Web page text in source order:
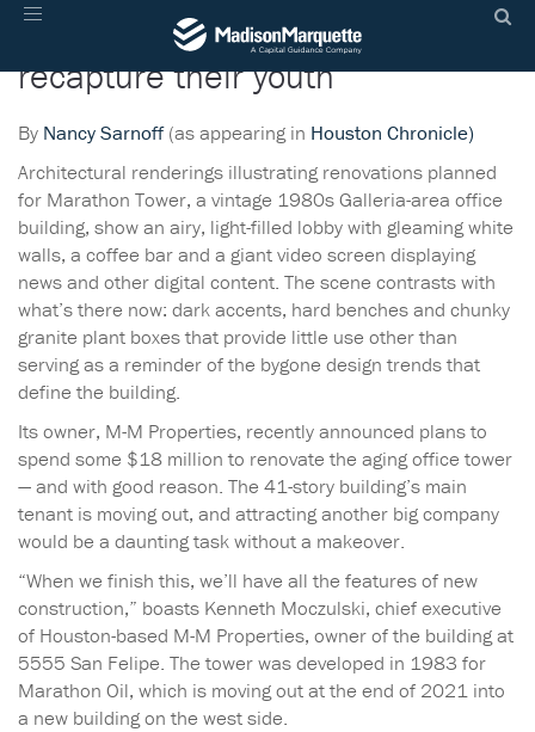
Toggle
Aging office buildings aim to
recapture their youth
By Nancy Sarnoff(as appearing in Houston Chronicle)
Architectural renderings illustrating renovations planned
for Marathon Tower, a vintage 1980s Galleria-area office
building, show an airy, light-filled lobby with gleaming white
walls, a coffee bar and a giant video screen displaying
news and other digital content. The scene contrasts with
what’s there now: dark accents, hard benches and chunky
granite plant boxes that provide little use other than
serving as a reminder of the bygone design trends that
define the building.
Its owner, M-M Properties, recently announced plans to
spend some $18 million to renovate the aging office tower
— and with good reason. The 41-story building’s main
tenant is moving out, and attracting another big company
would be a daunting task without a makeover.
“When we finish this, we’ll have all the features of new
construction,” boasts Kenneth Moczulski, chief executive
of Houston-based M-M Properties, owner of the building at
5555 San Felipe. The tower was developed in 1983 for
Marathon Oil, which is moving out at the end of 2021 into
a new building on the west side.